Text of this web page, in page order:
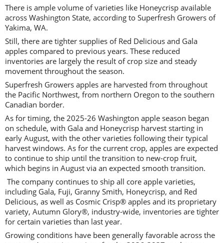
There is ample volume of varieties like Honeycrisp available
across Washington State, according to Superfresh Growers of
Yakima, WA.
Still, there are tighter supplies of Red Delicious and Gala
apples compared to previous years. These reduced
inventories are largely the result of crop size and steady
movement throughout the season.
Superfresh Growers apples are harvested from throughout
the Pacific Northwest, from northern Oregon to the southern
Canadian border.
As for timing, the 2025-26 Washington apple season began
on schedule, with Gala and Honeycrisp harvest starting in
early August, with the other varieties following their typical
harvest windows. As for the current crop, apples are expected
to continue to ship until the transition to new-crop fruit,
which begins in August via an expected smooth transition.
The company continues to ship all core apple varieties,
including Gala, Fuji, Granny Smith, Honeycrisp, and Red
Delicious, as well as Cosmic Crisp® apples and its proprietary
variety, Autumn Glory®, industry-wide, inventories are tighter
for certain varieties than last year.
Growing conditions have been generally favorable across the